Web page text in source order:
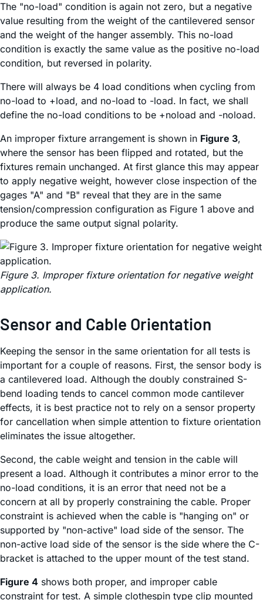
The "no-load" condition is again not zero, but a negative
value resulting from the weight of the cantilevered sensor
and the weight of the hanger assembly. This no-load
condition is exactly the same value as the positive no-load
condition, but reversed in polarity.
There will always be 4 load conditions when cycling from
no-load to +load, and no-load to -load. In fact, we shall
define the no-load conditions to be +noload and -noload.
An improper fixture arrangement is shown in Figure 3,
where the sensor has been flipped and rotated, but the
fixtures remain unchanged. At first glance this may appear
to apply negative weight, however close inspection of the
gages "A" and "B" reveal that they are in the same
tension/compression configuration as Figure 1 above and
produce the same output signal polarity.
Figure 3. Improper fixture orientation for negative weight
application.
Sensor and Cable Orientation
Keeping the sensor in the same orientation for all tests is
important for a couple of reasons. First, the sensor body is
a cantilevered load. Although the doubly constrained S-
bend loading tends to cancel common mode cantilever
effects, it is best practice not to rely on a sensor property
for cancellation when simple attention to fixture orientation
eliminates the issue altogether.
Second, the cable weight and tension in the cable will
present a load. Although it contributes a minor error to the
no-load conditions, it is an error that need not be a
concern at all by properly constraining the cable. Proper
constraint is achieved when the cable is "hanging on" or
supported by "non-active" load side of the sensor. The
non-active load side of the sensor is the side where the C-
bracket is attached to the upper mount of the test stand.
Figure 4 shows both proper, and improper cable
constraint for test. A simple clothespin type clip mounted